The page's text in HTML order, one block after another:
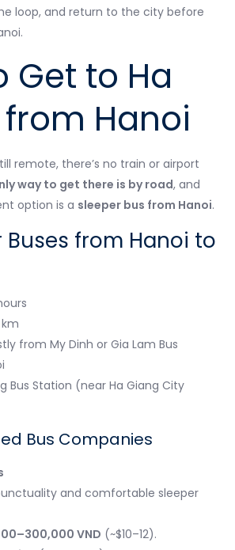
loop, and return to the city before
Get to Ha
Hanoi
remote, there’s no train or airport
way to get there is by road, and
option is a sleeper bus from Hanoi.
Buses from Hanoi to
from My Dinh or Gia Lam Bus
Bus Station (near Ha Giang City
Bus Companies
and comfortable sleeper
VND (~$10–12).